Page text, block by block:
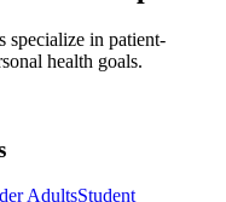
specialize in patient-
health goals.
AdultsStudent